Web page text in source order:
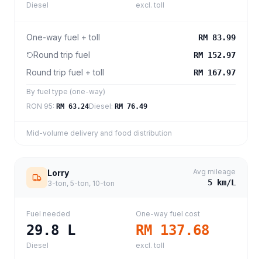
Diesel excl. toll
One-way fuel + toll RM 83.99
Round trip fuel RM 152.97
Round trip fuel + toll RM 167.97
By fuel type (one-way)
RON 95: RM 63.24Diesel: RM 76.49
Mid-volume delivery and food distribution
Lorry
3-ton, 5-ton, 10-ton
Avg mileage
5 km/L
Fuel needed
29.8 L
Diesel
One-way fuel cost
RM 137.68
excl. toll